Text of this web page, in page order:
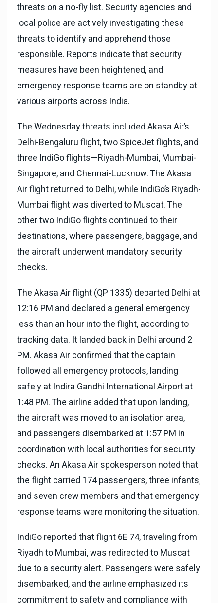
threats on a no-fly list. Security agencies and
local police are actively investigating these
threats to identify and apprehend those
responsible. Reports indicate that security
measures have been heightened, and
emergency response teams are on standby at
various airports across India.
The Wednesday threats included Akasa Air’s
Delhi-Bengaluru flight, two SpiceJet flights, and
three IndiGo flights—Riyadh-Mumbai, Mumbai-
Singapore, and Chennai-Lucknow. The Akasa
Air flight returned to Delhi, while IndiGo’s Riyadh-
Mumbai flight was diverted to Muscat. The
other two IndiGo flights continued to their
destinations, where passengers, baggage, and
the aircraft underwent mandatory security
checks.
The Akasa Air flight (QP 1335) departed Delhi at
12:16 PM and declared a general emergency
less than an hour into the flight, according to
tracking data. It landed back in Delhi around 2
PM. Akasa Air confirmed that the captain
followed all emergency protocols, landing
safely at Indira Gandhi International Airport at
1:48 PM. The airline added that upon landing,
the aircraft was moved to an isolation area,
and passengers disembarked at 1:57 PM in
coordination with local authorities for security
checks. An Akasa Air spokesperson noted that
the flight carried 174 passengers, three infants,
and seven crew members and that emergency
response teams were monitoring the situation.
IndiGo reported that flight 6E 74, traveling from
Riyadh to Mumbai, was redirected to Muscat
due to a security alert. Passengers were safely
disembarked, and the airline emphasized its
commitment to safety and compliance with